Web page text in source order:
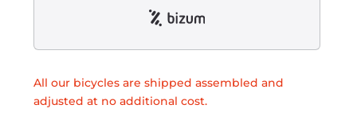
All our bicycles are shipped assembled and
adjusted at no additional cost.